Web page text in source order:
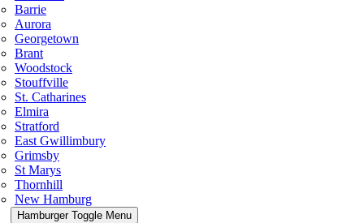
Barrie
Aurora
Georgetown
Brant
Woodstock
Stouffville
St. Catharines
Elmira
Stratford
East Gwillimbury
Grimsby
St Marys
Thornhill
New Hamburg
Hamburger Toggle Menu